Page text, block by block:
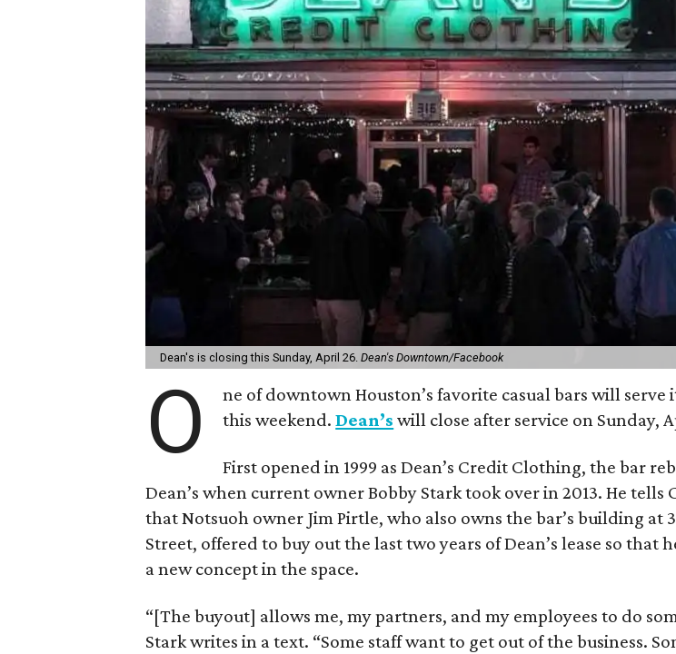
Dean's is closing this Sunday, April 26.Dean's Downtown/Facebook
O
ne of downtown Houston’s favorite casual bars will serve
this weekend.Dean’s will close after service on Sunday,
First opened in 1999 as Dean’s Credit Clothing, the bar
Dean’s when current owner Bobby Stark took over in 2013. He tells
that Notsuoh owner Jim Pirtle, who also owns the bar’s building at
Street, offered to buy out the last two years of Dean’s lease so that
a new concept in the space.
“[The buyout] allows me, my partners, and my employees to do
Stark writes in a text. “Some staff want to get out of the business.